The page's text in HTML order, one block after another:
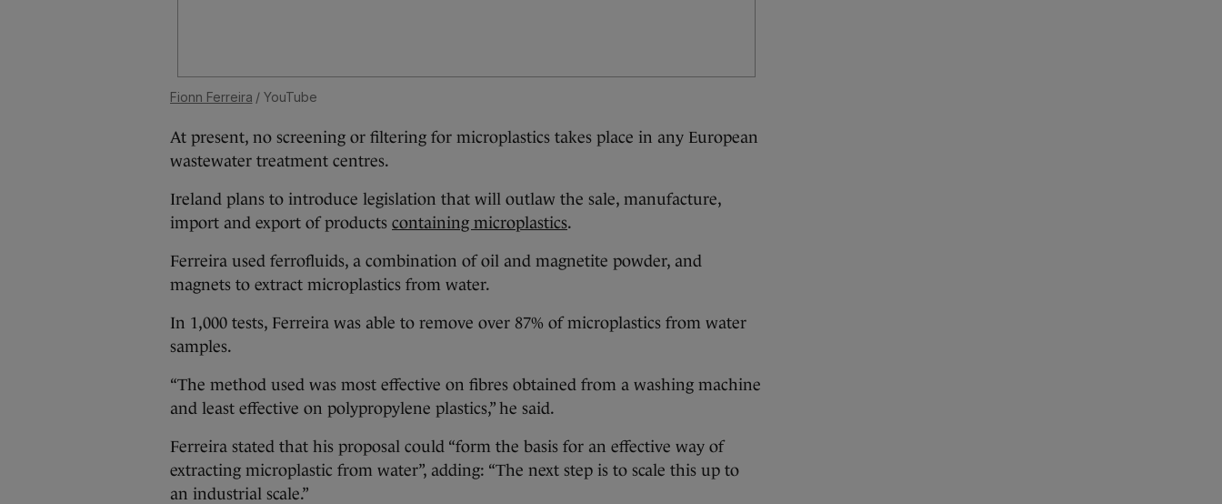
Fionn Ferreira / YouTube
At present, no screening or filtering for microplastics takes place in any European
wastewater treatment centres.
Ireland plans to introduce legislation that will outlaw the sale, manufacture,
import and export of products containing microplastics.
Ferreira used ferrofluids, a combination of oil and magnetite powder, and
magnets to extract microplastics from water.
In 1,000 tests, Ferreira was able to remove over 87% of microplastics from water
samples.
“The method used was most effective on fibres obtained from a washing machine
and least effective on polypropylene plastics,” he said.
Ferreira stated that his proposal could “form the basis for an effective way of
extracting microplastic from water”, adding: “The next step is to scale this up to
an industrial scale.”